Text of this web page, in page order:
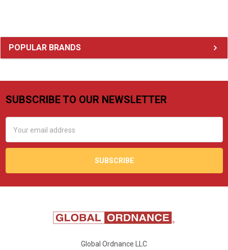
Sidebar
POPULAR BRANDS
Footer
SUBSCRIBE TO OUR NEWSLETTER
Address
Global Ordnance LLC